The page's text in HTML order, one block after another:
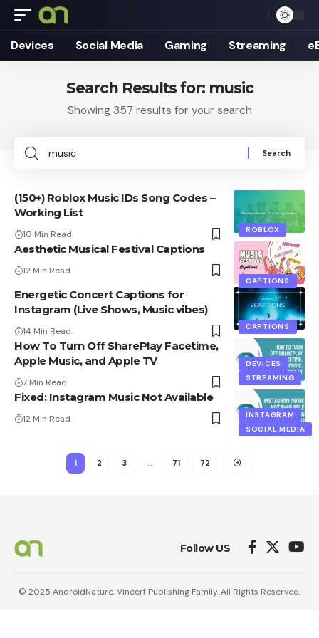
Devices Social Media Gaming Streaming
Search Results for: music
Showing 357 results for your search
Search
ROBLOX
(150+) Roblox Music IDs Song Codes –
Working List
10 Min Read
CAPTIONS
Aesthetic Musical Festival Captions
12 Min Read
CAPTIONS
Energetic Concert Captions for
Instagram (Live Shows, Music vibes)
14 Min Read
DEVICES
STREAMING
How To Turn Off SharePlay Facetime,
Apple Music, and Apple TV
7 Min Read
INSTAGRAM
SOCIAL MEDIA
Fixed: Instagram Music Not Available
12 Min Read
1 2 3 … 71 72
Follow US
© 2025 AndroidNature. Vincerf Publishing Family. All Rights Reserved.